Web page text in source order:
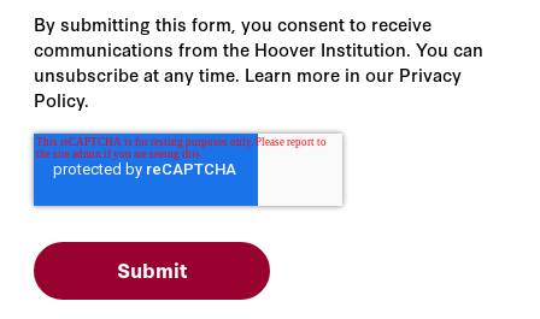
By submitting this form, you consent to receive
communications from the Hoover Institution. You can
unsubscribe at any time. Learn more in our Privacy
Policy.